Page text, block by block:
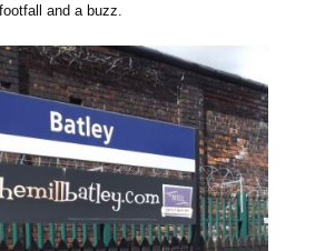
and a buzz.